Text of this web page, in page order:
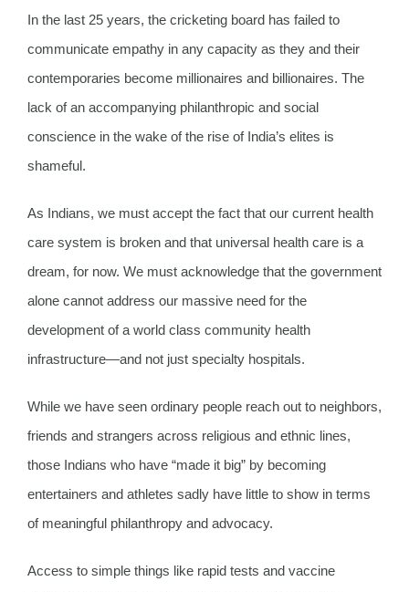
In the last 25 years, the cricketing board has failed to
communicate empathy in any capacity as they and their
contemporaries become millionaires and billionaires. The
lack of an accompanying philanthropic and social
conscience in the wake of the rise of India’s elites is
shameful.
As Indians, we must accept the fact that our current health
care system is broken and that universal health care is a
dream, for now. We must acknowledge that the government
alone cannot address our massive need for the
development of a world class community health
infrastructure—and not just specialty hospitals.
While we have seen ordinary people reach out to neighbors,
friends and strangers across religious and ethnic lines,
those Indians who have “made it big” by becoming
entertainers and athletes sadly have little to show in terms
of meaningful philanthropy and advocacy.
Access to simple things like rapid tests and vaccine